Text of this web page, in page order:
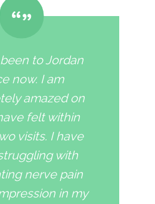
to Jordan
now. I am
amazed on
felt within
visits. I have
with
nerve pain
in my